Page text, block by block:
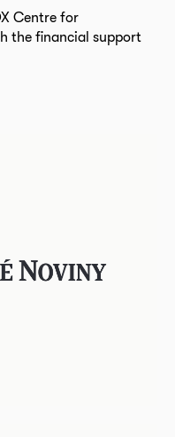
Centre for
the financial support